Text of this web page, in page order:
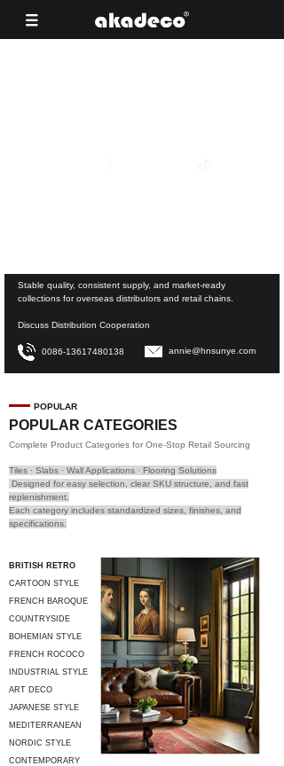
Stable quality, consistent supply, and market-ready
collections for overseas distributors and retail chains.
Discuss Distribution Cooperation
0086-13617480138 annie@hnsunye.com
Complete Product Categories for One-Stop Retail Sourcing
POPULAR CATEGORIES
POPULAR
BRITISH RETRO
CARTOON STYLE
FRENCH BAROQUE
COUNTRYSIDE
STYLE
BOHEMIAN STYLE
FRENCH ROCOCO
INDUSTRIAL STYLE
ART DECO
JAPANESE STYLE
MEDITERRANEAN
STYLE
NORDIC STYLE
CONTEMPORARY
Tiles · Slabs · Wall Applications · Flooring Solutions
Designed for easy selection, clear SKU structure, and fast
replenishment.
Each category includes standardized sizes, finishes, and
specifications.